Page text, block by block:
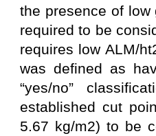
the presence of
required to be
requires low ALM/
was defined as
“yes/no”
established cut
5.67 kg/m2) to be